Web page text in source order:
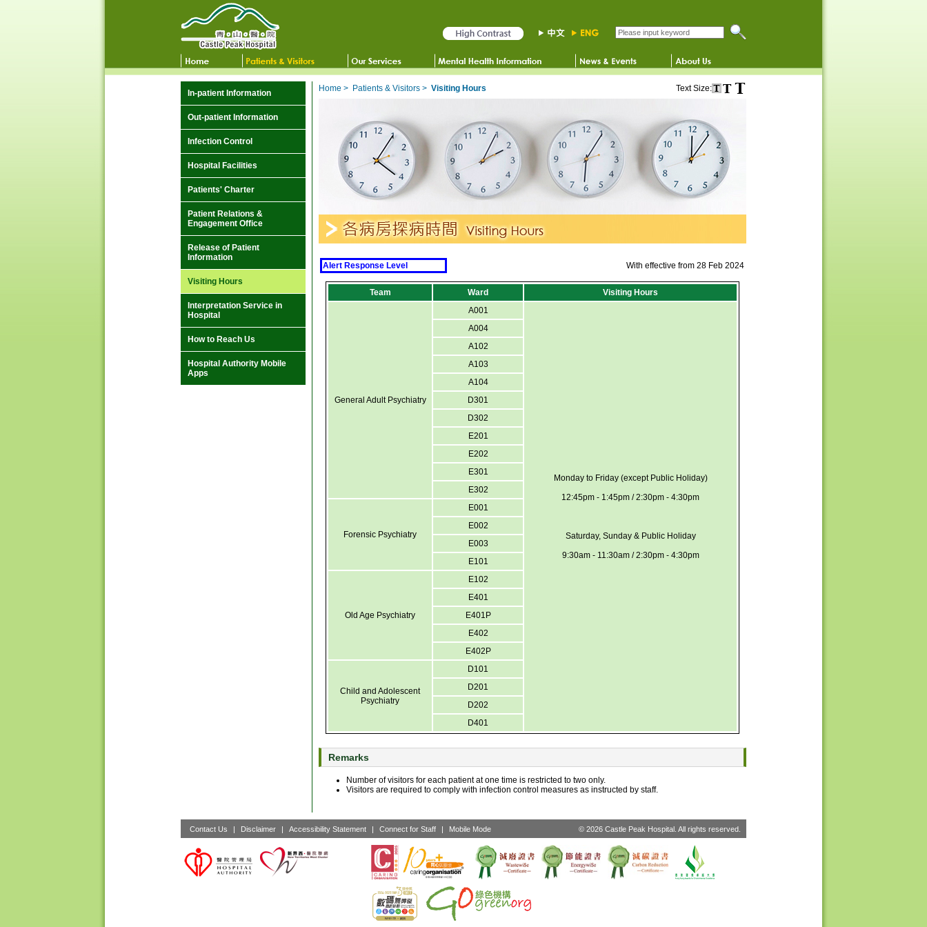
Search this website
In-patient Information
Out-patient Information
Infection Control
Hospital Facilities
Patients' Charter
Patient Relations &
Engagement Office
Release of Patient
Information
Visiting Hours
Interpretation Service in
Hospital
How to Reach Us
Hospital Authority Mobile
Apps
Home > Patients & Visitors > Visiting Hours Text Size:
Alert Response Level With effective from 28 Feb 2024
Team Ward Visiting Hours
General Adult Psychiatry
A001
Monday to Friday (except Public Holiday)
12:45pm - 1:45pm / 2:30pm - 4:30pm
Saturday, Sunday & Public Holiday
9:30am - 11:30am / 2:30pm - 4:30pm
A004
A102
A103
A104
D301
D302
E201
E202
E301
E302
Forensic Psychiatry
E001
E002
E003
E101
Old Age Psychiatry
E102
E401
E401P
E402
E402P
Child and Adolescent
Psychiatry
D101
D201
D202
D401
Remarks
Number of visitors for each patient at one time is restricted to two only.
Visitors are required to comply with infection control measures as instructed by staff.
Contact Us | Disclaimer | Accessibility Statement | Connect for Staff | Mobile Mode © 2026 Castle Peak Hospital. All rights reserved.